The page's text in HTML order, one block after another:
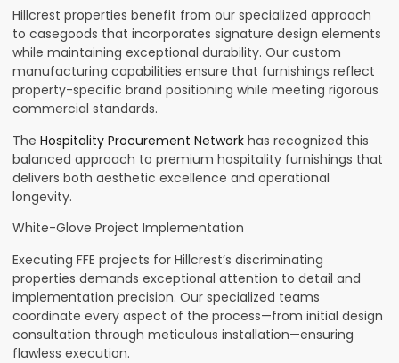
Hillcrest properties benefit from our specialized approach
to casegoods that incorporates signature design elements
while maintaining exceptional durability. Our custom
manufacturing capabilities ensure that furnishings reflect
property-specific brand positioning while meeting rigorous
commercial standards.
The Hospitality Procurement Network has recognized this
balanced approach to premium hospitality furnishings that
delivers both aesthetic excellence and operational
longevity.
White-Glove Project Implementation
Executing FFE projects for Hillcrest’s discriminating
properties demands exceptional attention to detail and
implementation precision. Our specialized teams
coordinate every aspect of the process—from initial design
consultation through meticulous installation—ensuring
flawless execution.